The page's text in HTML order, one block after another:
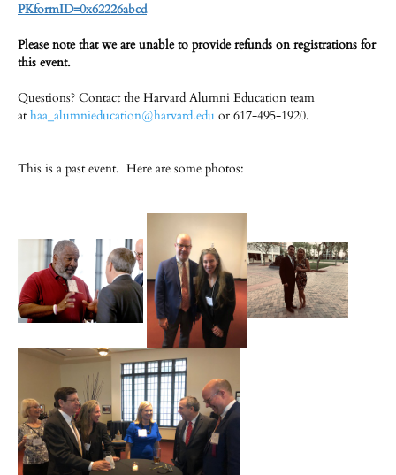
PKformID=0x62226abcd​
Please note that we are unable to provide refunds on registrations for
this event.
Questions? Contact the Harvard Alumni Education team
athaa_alumnieducation@harvard.edu or 617-495-1920.
This is a past event. Here are some photos: